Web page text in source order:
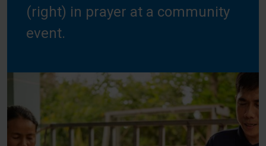
(right) in prayer at a community
event.